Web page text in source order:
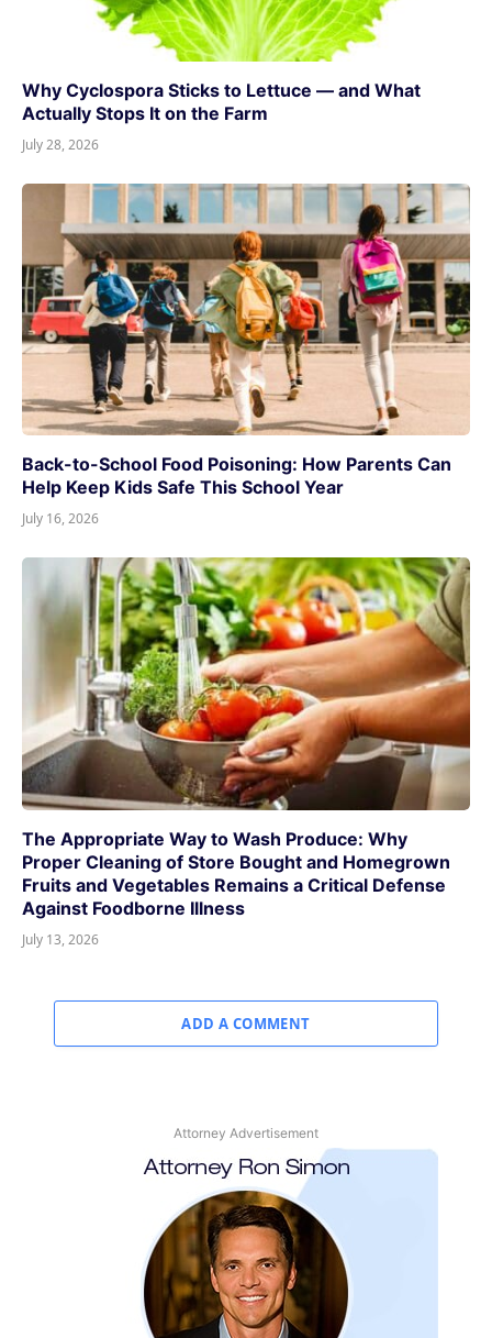
Why Cyclospora Sticks to Lettuce — and What
Actually Stops It on the Farm
July 28, 2026
Back-to-School Food Poisoning: How Parents Can
Help Keep Kids Safe This School Year
July 16, 2026
The Appropriate Way to Wash Produce: Why
Proper Cleaning of Store Bought and Homegrown
Fruits and Vegetables Remains a Critical Defense
Against Foodborne Illness
July 13, 2026
ADD A COMMENT
Attorney Advertisement